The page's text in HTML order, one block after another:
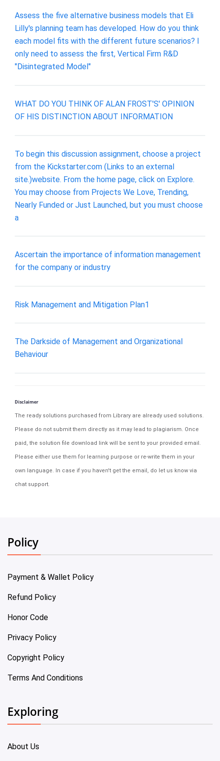
Assess the five alternative business models that Eli
Lilly's planning team has developed. How do you think
each model fits with the different future scenarios? I
only need to assess the first, Vertical Firm R&D
"Disintegrated Model"
WHAT DO YOU THINK OF ALAN FROST'S' OPINION
OF HIS DISTINCTION ABOUT INFORMATION
To begin this discussion assignment, choose a project
from the Kickstarter.com (Links to an external
site.)website. From the home page, click on Explore.
You may choose from Projects We Love, Trending,
Nearly Funded or Just Launched, but you must choose
a
Ascertain the importance of information management
for the company or industry
Risk Management and Mitigation Plan1
The Darkside of Management and Organizational
Behaviour
Disclaimer
The ready solutions purchased from Library are already used solutions.
Please do not submit them directly as it may lead to plagiarism. Once
paid, the solution file download link will be sent to your provided email.
Please either use them for learning purpose or re-write them in your
own language. In case if you haven't get the email, do let us know via
chat support.
Policy
Payment & Wallet Policy
Refund Policy
Honor Code
Privacy Policy
Copyright Policy
Terms And Conditions
Exploring
About Us